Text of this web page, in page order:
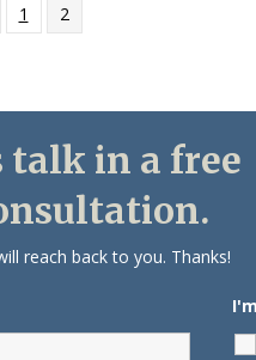
1 2
talk in a free
reach back to you. Thanks!